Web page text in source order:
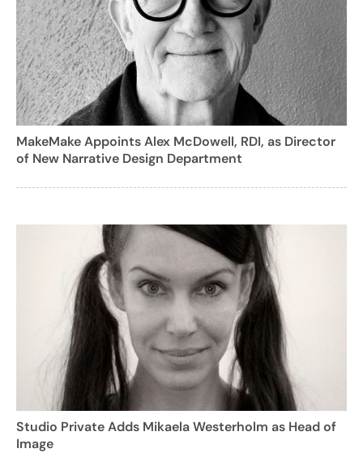
MakeMake Appoints Alex McDowell, RDI, as Director
of New Narrative Design Department
Studio Private Adds Mikaela Westerholm as Head of
Image